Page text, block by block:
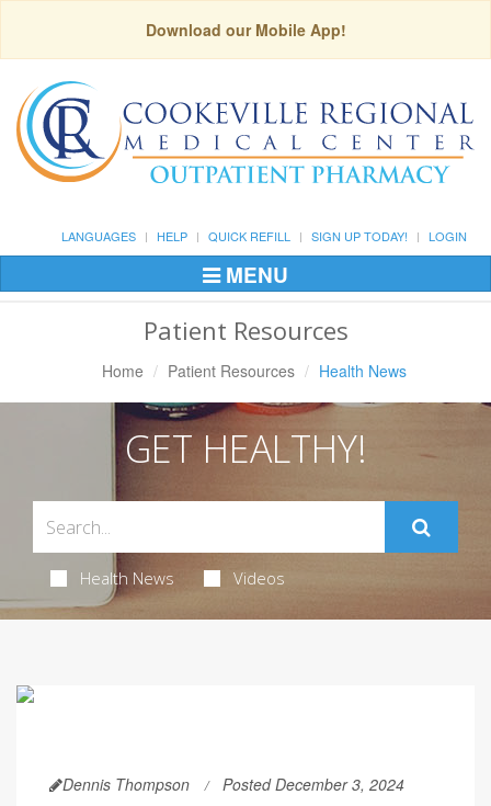
Download our Mobile App!
LANGUAGES HELP QUICK REFILL SIGN UP TODAY! LOGIN
Toggle
Navigation
MENU
Patient Resources
Home Patient Resources Health News
GET HEALTHY!
Health News Videos
Dennis Thompson Posted December 3, 2024